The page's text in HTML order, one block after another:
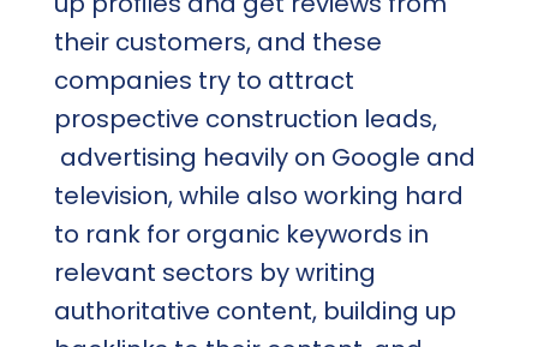
their customers, and these
companies try to attract
prospective construction leads,
advertising heavily on Google and
television, while also working hard
to rank for organic keywords in
relevant sectors by writing
authoritative content, building up